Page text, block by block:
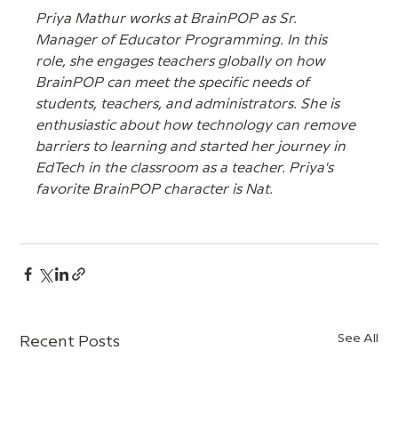
Priya Mathur works at BrainPOP as Sr.
Manager of Educator Programming. In this
role, she engages teachers globally on how
BrainPOP can meet the specific needs of
students, teachers, and administrators. She is
enthusiastic about how technology can remove
barriers to learning and started her journey in
EdTech in the classroom as a teacher. Priya's
favorite BrainPOP character is Nat.
Recent Posts See All